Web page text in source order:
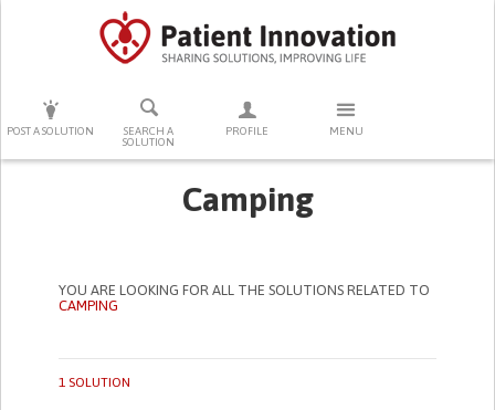
POST A SOLUTION
SEARCH A
SOLUTION
PROFILE MENU
PRESS ENTER TO START SEARCHING
Camping
YOU ARE LOOKING FOR ALL THE SOLUTIONS RELATED TO
CAMPING
1 SOLUTION